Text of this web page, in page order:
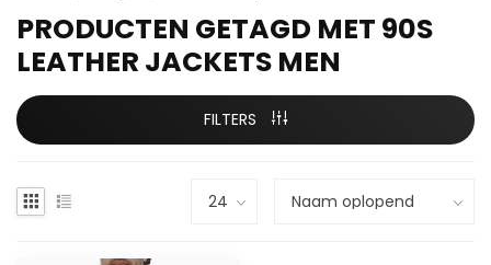
PRODUCTEN GETAGD MET 90S
LEATHER JACKETS MEN
FILTERS